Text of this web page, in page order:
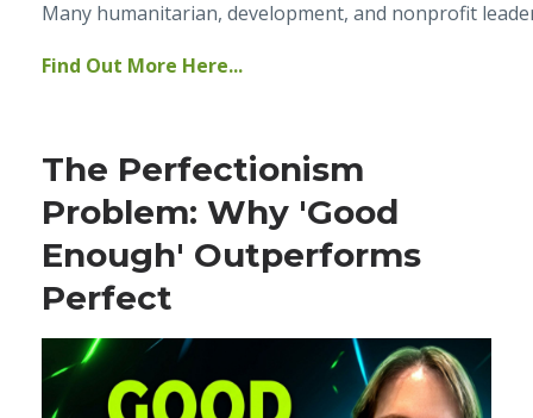
Many humanitarian, development, and nonprofit
Find Out More Here...
The Perfectionism
Problem: Why 'Good
Enough' Outperforms
Perfect